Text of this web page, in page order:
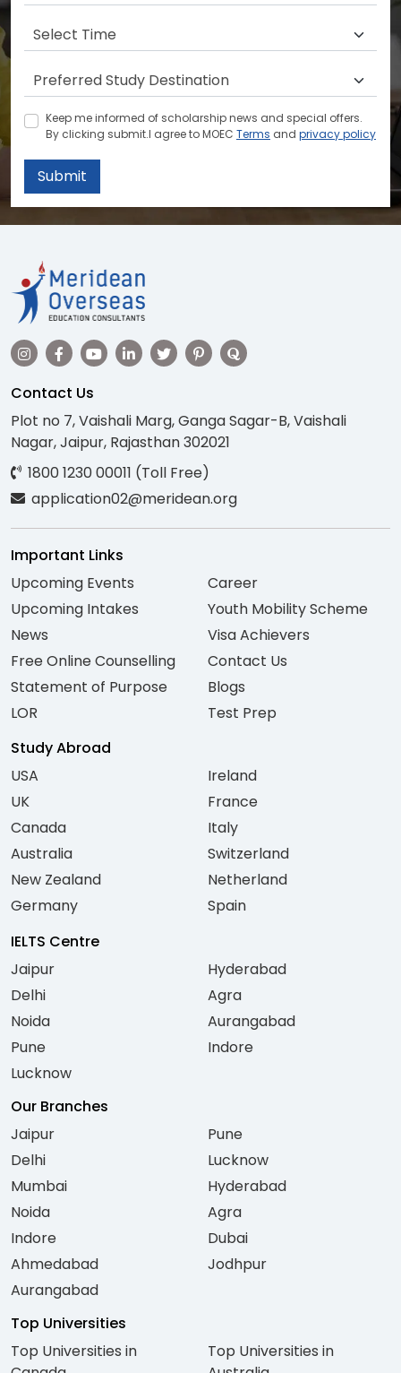
Keep me informed of scholarship news and special offers.
By clicking submit.I agree to MOEC Terms and privacy policy
Submit
Contact Us
Plot no 7, Vaishali Marg, Ganga Sagar-B, Vaishali
Nagar, Jaipur, Rajasthan 302021
1800 1230 00011 (Toll Free)
application02@meridean.org
Important Links
Upcoming Events
Upcoming Intakes
News
Free Online Counselling
Statement of Purpose
LOR
Career
Youth Mobility Scheme
Visa Achievers
Contact Us
Blogs
Test Prep
Study Abroad
USA
UK
Canada
Australia
New Zealand
Germany
Ireland
France
Italy
Switzerland
Netherland
Spain
IELTS Centre
Jaipur
Delhi
Noida
Pune
Lucknow
Hyderabad
Agra
Aurangabad
Indore
Our Branches
Jaipur
Delhi
Mumbai
Noida
Indore
Ahmedabad
Aurangabad
Pune
Lucknow
Hyderabad
Agra
Dubai
Jodhpur
Top Universities
Top Universities in
Top Universities in